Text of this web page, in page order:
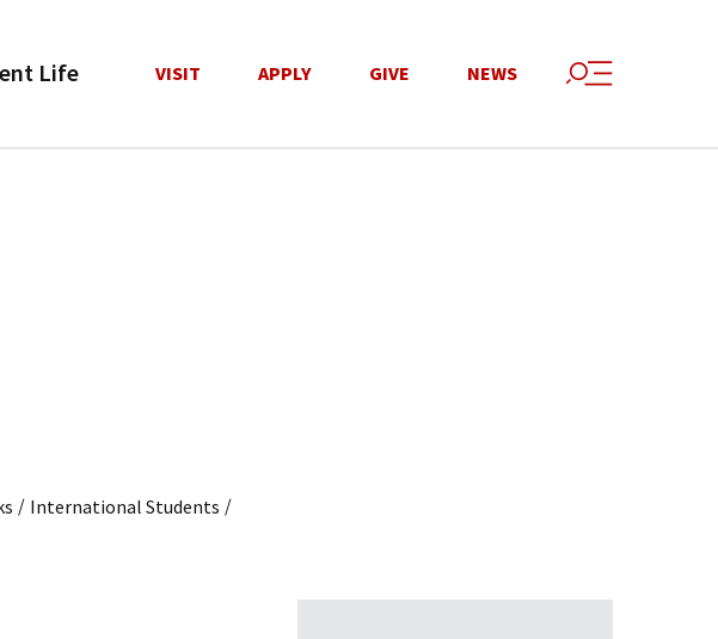
Life VISIT APPLY GIVE NEWS
/ International Students /